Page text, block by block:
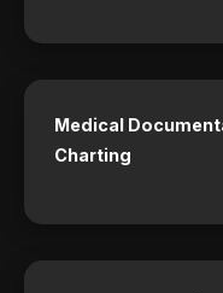
Medical
Charting